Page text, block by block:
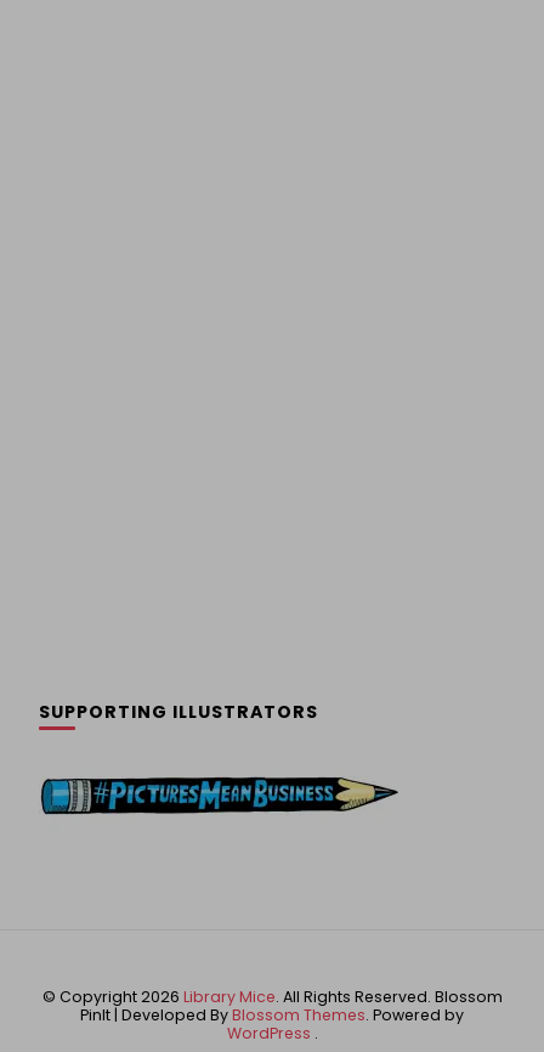
SUPPORTING ILLUSTRATORS
© Copyright 2026 Library Mice. All Rights Reserved. Blossom
PinIt | Developed By Blossom Themes. Powered by
WordPress .